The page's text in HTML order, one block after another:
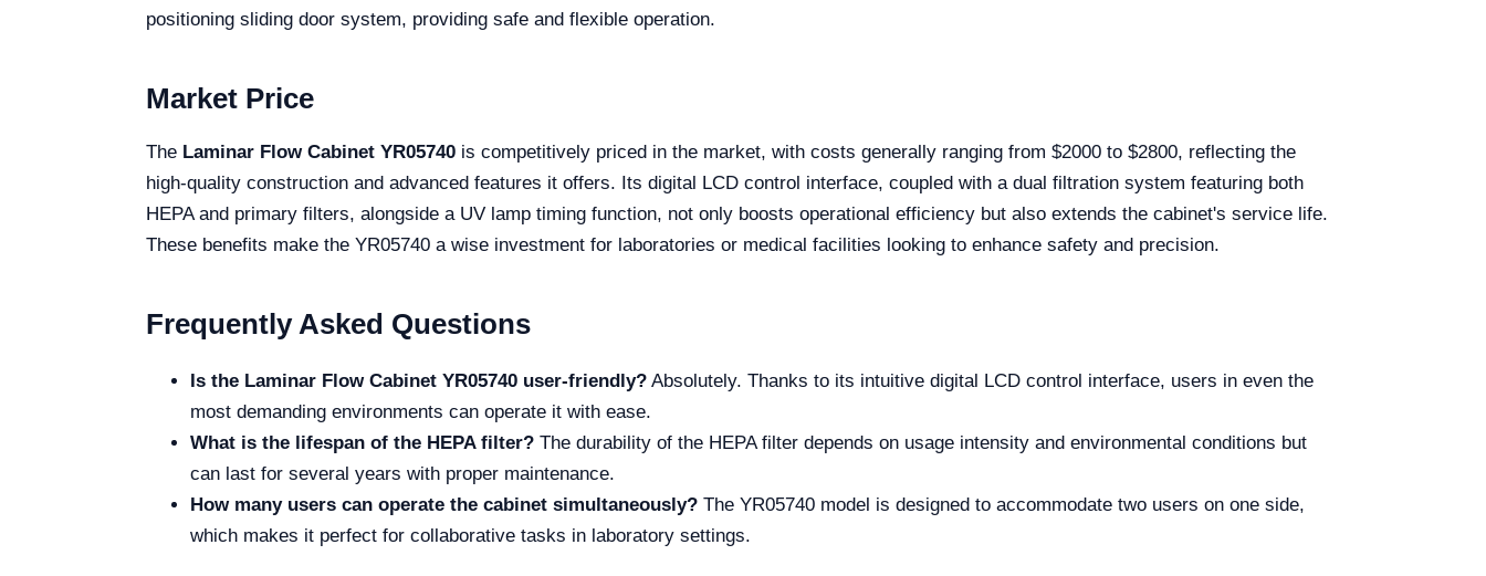
positioning sliding door system, providing safe and flexible operation.
Market Price
The Laminar Flow Cabinet YR05740 is competitively priced in the market, with costs generally ranging from $2000 to $2800, reflecting the
high-quality construction and advanced features it offers. Its digital LCD control interface, coupled with a dual filtration system featuring both
HEPA and primary filters, alongside a UV lamp timing function, not only boosts operational efficiency but also extends the cabinet's service life.
These benefits make the YR05740 a wise investment for laboratories or medical facilities looking to enhance safety and precision.
Frequently Asked Questions
Is the Laminar Flow Cabinet YR05740 user-friendly? Absolutely. Thanks to its intuitive digital LCD control interface, users in even the
most demanding environments can operate it with ease.
What is the lifespan of the HEPA filter? The durability of the HEPA filter depends on usage intensity and environmental conditions but
can last for several years with proper maintenance.
How many users can operate the cabinet simultaneously? The YR05740 model is designed to accommodate two users on one side,
which makes it perfect for collaborative tasks in laboratory settings.